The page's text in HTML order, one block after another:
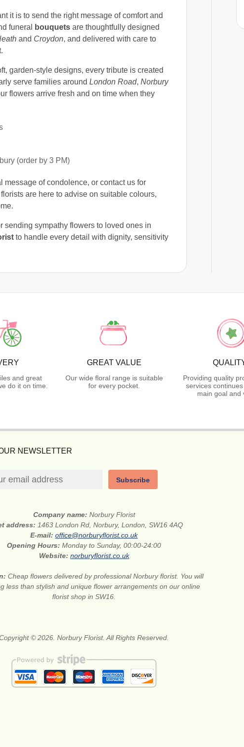
it is to send the right message of comfort and
funeral bouquets are thoughtfully designed
and Croydon, and delivered with care to
garden-style designs, every tribute is created
serve families around London Road, Norbury
flowers arrive fresh and on time when they
(order by 3 PM)
message of condolence, or contact us for
are here to advise on suitable colours,
sending sympathy flowers to loved ones in
to handle every detail with dignity, sensitivity
and great
do it on time.
GREAT VALUE
Our wide floral range is suitable
for every pocket.
Providing quality
services
main goal and
NEWSLETTER
Subscribe
Company name: Norbury Florist
address: 1463 London Rd, Norbury, London, SW16 4AQ
E-mail:office@norburyflorist.co.uk
Opening Hours:Monday to Sunday, 00:00-24:00
Website: norburyflorist.co.uk
Cheap flowers delivered by professional Norbury florist. You will
less than stylish and unique flower arrangements on our online
florist shop in SW16.
© 2026. Norbury Florist. All Rights Reserved.